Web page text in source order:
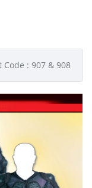
Code : 907 & 908